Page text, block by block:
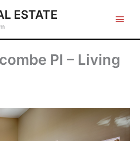
ESTATE
Pl – Living